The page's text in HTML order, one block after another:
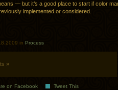
— but it’s a good place to start if color
implemented or considered.
in Process
»
on Facebook Tweet This